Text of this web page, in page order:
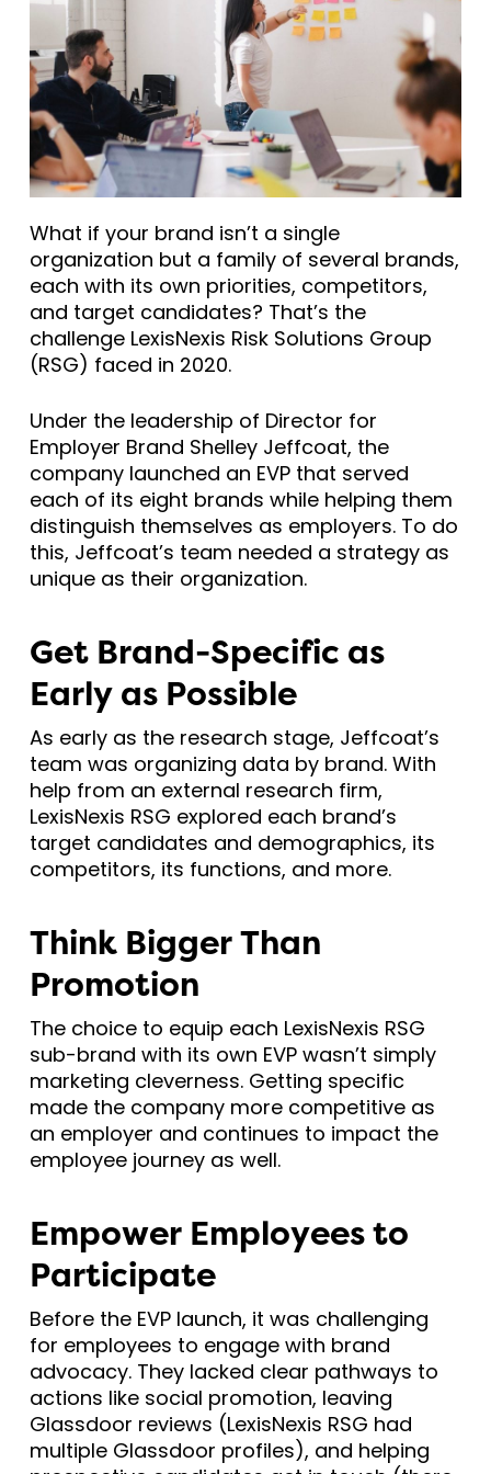
What if your brand isn’t a single
organization but a family of several brands,
each with its own priorities, competitors,
and target candidates? That’s the
challenge LexisNexis Risk Solutions Group
(RSG) faced in 2020.
Under the leadership of Director for
Employer Brand Shelley Jeffcoat, the
company launched an EVP that served
each of its eight brands while helping them
distinguish themselves as employers. To do
this, Jeffcoat’s team needed a strategy as
unique as their organization.
Get Brand-Specific as
Early as Possible
As early as the research stage, Jeffcoat’s
team was organizing data by brand. With
help from an external research firm,
LexisNexis RSG explored each brand’s
target candidates and demographics, its
competitors, its functions, and more.
Think Bigger Than
Promotion
The choice to equip each LexisNexis RSG
sub-brand with its own EVP wasn’t simply
marketing cleverness. Getting specific
made the company more competitive as
an employer and continues to impact the
employee journey as well.
Empower Employees to
Participate
Before the EVP launch, it was challenging
for employees to engage with brand
advocacy. They lacked clear pathways to
actions like social promotion, leaving
Glassdoor reviews (LexisNexis RSG had
multiple Glassdoor profiles), and helping